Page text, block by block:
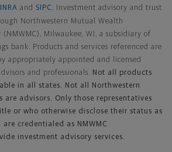
and SIPC . Investment advisory and trust
Northwestern Mutual Wealth
(NMWMC), Milwaukee, WI, a subsidiary of
bank. Products and services referenced are
appropriately appointed and licensed
and professionals. Not all products
in all states. Not all Northwestern
are advisors. Only those representatives
or who otherwise disclose their status as
are credentialed as NMWMC
investment advisory services.